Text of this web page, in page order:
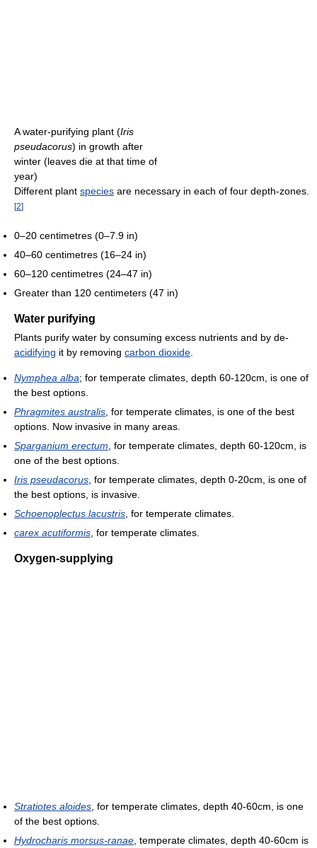
A water-purifying plant (Iris
pseudacorus) in growth after
winter (leaves die at that time of
year)
Different plant species are necessary in each of four depth-zones.
[2]
0–20 centimetres (0–7.9 in)
40–60 centimetres (16–24 in)
60–120 centimetres (24–47 in)
Greater than 120 centimeters (47 in)
Water purifying
Plants purify water by consuming excess nutrients and by de-
acidifying it by removing carbon dioxide
Nymphea alba; for temperate climates, depth 60-120cm, is one of
the best options.
Phragmites australis , for temperate climates, is one of the best
options. Now invasive in many areas.
Sparganium erectum , for temperate climates, depth 60-120cm, is
one of the best options.
Iris pseudacorus , for temperate climates, depth 0-20cm, is one of
the best options, is invasive.
Schoenoplectus lacustris , for temperate climates.
carex acutiformis , for temperate climates.
Oxygen-supplying
Stratiotes aloides , for temperate climates, depth 40-60cm, is one
of the best options.
Hydrocharis morsus-ranae , temperate climates, depth 40-60cm is